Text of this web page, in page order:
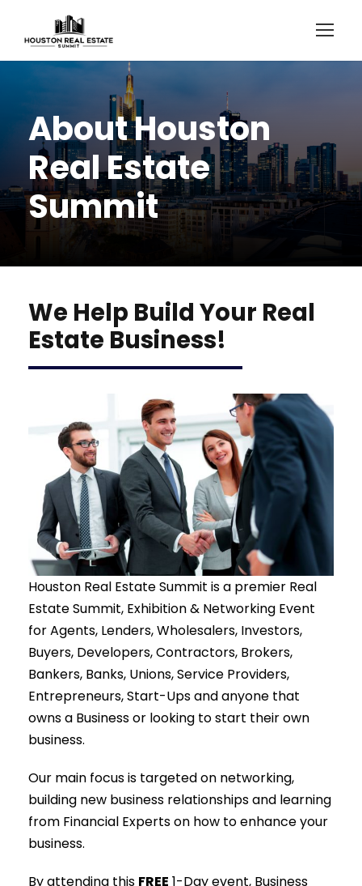
About Houston
Real Estate
Summit
We Help Build Your Real
Estate Business!
Houston Real Estate Summit is a premier Real
Estate Summit, Exhibition & Networking Event
for Agents, Lenders, Wholesalers, Investors,
Buyers, Developers, Contractors, Brokers,
Bankers, Banks, Unions, Service Providers,
Entrepreneurs, Start-Ups and anyone that
owns a Business or looking to start their own
business.
Our main focus is targeted on networking,
building new business relationships and learning
from Financial Experts on how to enhance your
business.
By attending this FREE 1-Day event, Business